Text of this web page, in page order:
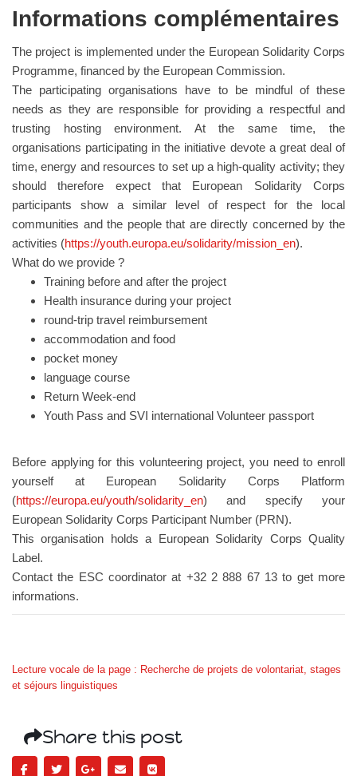
Informations complémentaires
The project is implemented under the European Solidarity Corps
Programme, financed by the European Commission.
The participating organisations have to be mindful of these
needs as they are responsible for providing a respectful and
trusting hosting environment. At the same time, the
organisations participating in the initiative devote a great deal of
time, energy and resources to set up a high-quality activity; they
should therefore expect that European Solidarity Corps
participants show a similar level of respect for the local
communities and the people that are directly concerned by the
activities (https://youth.europa.eu/solidarity/mission_en).
What do we provide ?
Training before and after the project
Health insurance during your project
round-trip travel reimbursement
accommodation and food
pocket money
language course
Return Week-end
Youth Pass and SVI international Volunteer passport
Before applying for this volunteering project, you need to enroll
yourself at European Solidarity Corps Platform
(https://europa.eu/youth/solidarity_en) and specify your
European Solidarity Corps Participant Number (PRN).
This organisation holds a European Solidarity Corps Quality
Label.
Contact the ESC coordinator at +32 2 888 67 13 to get more
informations.
Lecture vocale de la page : Recherche de projets de volontariat, stages
et séjours linguistiques
Share this post